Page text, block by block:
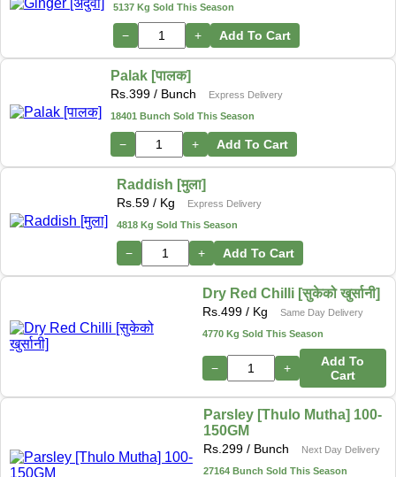
5137 Kg Sold This Season
− + Add To Cart
Palak [पालक]
Rs. 399 / Bunch
Express Delivery
18401 Bunch Sold This Season
− + Add To Cart
Raddish [मुला]
Rs. 59 / Kg
Express Delivery
4818 Kg Sold This Season
− + Add To Cart
Dry Red Chilli [सुकेको खुर्सानी]
Rs. 499/ Kg
Same Day Delivery
4770 Kg Sold This Season
− +
Add To
Cart
Parsley [Thulo Mutha] 100-
150GM
Rs. 299 / Bunch
Next Day Delivery
27164 Bunch Sold This Season